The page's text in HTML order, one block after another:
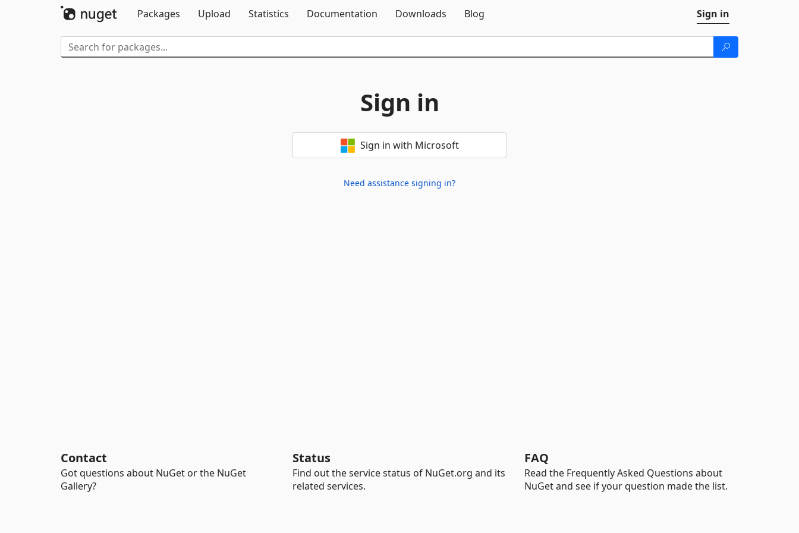
Packages
Upload Statistics Documentation Downloads Blog Sign in
Sign in
Sign in with Microsoft
Need assistance signing in?
Contact
Got questions about NuGet or the NuGet
Gallery?
Status
Find out the service status of NuGet.org and its
related services.
FAQ
Read the Frequently Asked Questions about
NuGet and see if your question made the list.